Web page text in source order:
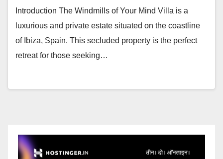
Introduction The Windmills of Your Mind Villa is a
luxurious and private estate situated on the coastline
of Ibiza, Spain. This secluded property is the perfect
retreat for those seeking…